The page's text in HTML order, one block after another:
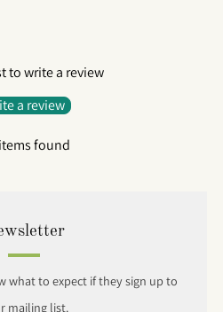
to write a review
a review
found
what to expect if they sign up to
mailing list.